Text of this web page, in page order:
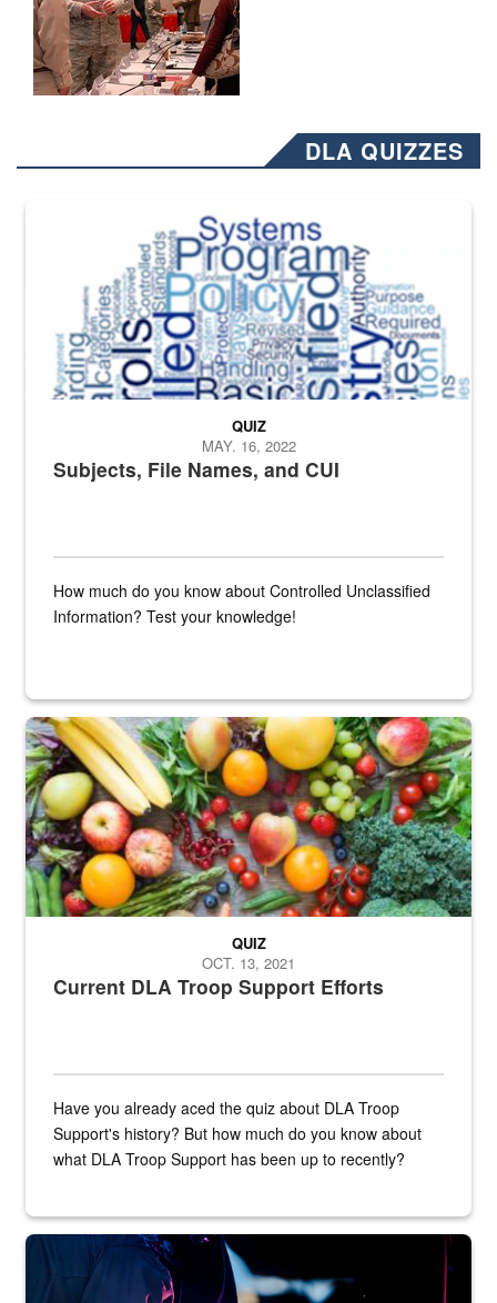
DLA QUIZZES
The Department of Defense recently released changed from “For
Subjects, File Names, and CUI
QUIZ
MAY. 16, 2022
How much do you know about Controlled Unclassified
Information? Test your knowledge!
Fresh fruits and vegetables are displayed.
Current DLA Troop Support Efforts
QUIZ
OCT. 13, 2021
Have you already aced the quiz about DLA Troop
Support's history? But how much do you know about
what DLA Troop Support has been up to recently?
Steel plate welding